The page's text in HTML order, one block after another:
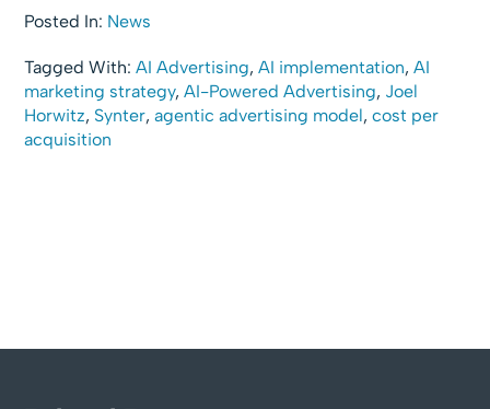
Posted In: News
Tagged With:AI Advertising,AI implementation,AI
marketing strategy,AI-Powered Advertising, Joel
Horwitz, Synter,agentic advertising model,cost per
acquisition